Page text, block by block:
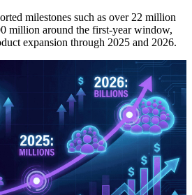
milestones such as over 22 million
million around the first-year window,
expansion through 2025 and 2026.